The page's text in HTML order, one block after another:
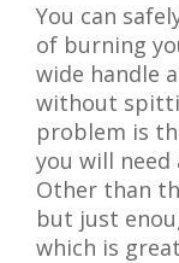
You can
of burning
wide handle
without
problem is
you will
Other than
but just
which is